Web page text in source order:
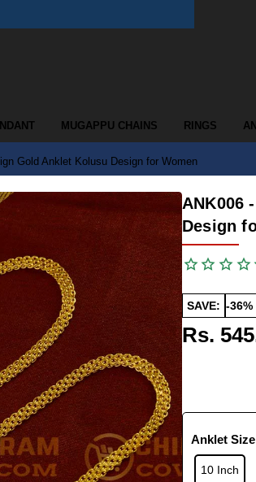
MUGAPPU CHAINS RINGS
Gold Anklet Kolusu Design for Women
ANK006
Design
SAVE: -36%
Rs.
Anklet Size
10 Inch